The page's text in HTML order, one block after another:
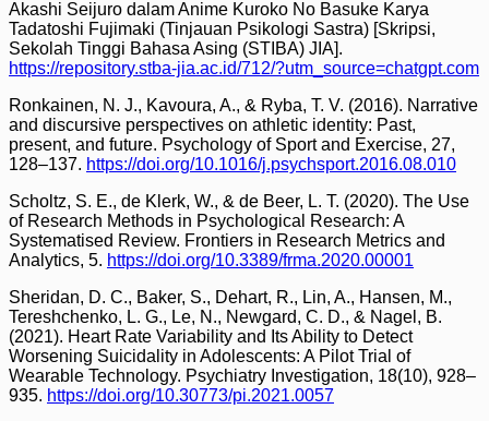
Akashi Seijuro dalam Anime Kuroko No Basuke Karya
Tadatoshi Fujimaki (Tinjauan Psikologi Sastra) [Skripsi,
Sekolah Tinggi Bahasa Asing (STIBA) JIA].
https://repository.stba-jia.ac.id/712/?utm_source=chatgpt.com
Ronkainen, N. J., Kavoura, A., & Ryba, T. V. (2016). Narrative
and discursive perspectives on athletic identity: Past,
present, and future. Psychology of Sport and Exercise, 27,
128–137. https://doi.org/10.1016/j.psychsport.2016.08.010
Scholtz, S. E., de Klerk, W., & de Beer, L. T. (2020). The Use
of Research Methods in Psychological Research: A
Systematised Review. Frontiers in Research Metrics and
Analytics, 5. https://doi.org/10.3389/frma.2020.00001
Sheridan, D. C., Baker, S., Dehart, R., Lin, A., Hansen, M.,
Tereshchenko, L. G., Le, N., Newgard, C. D., & Nagel, B.
(2021). Heart Rate Variability and Its Ability to Detect
Worsening Suicidality in Adolescents: A Pilot Trial of
Wearable Technology. Psychiatry Investigation, 18(10), 928–
935. https://doi.org/10.30773/pi.2021.0057